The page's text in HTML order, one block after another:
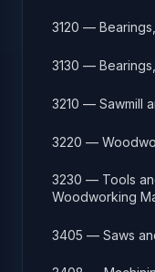
3120 —
3130 —
3210 — Sawmill
3220 —
3230 — Tools
Woodworking
3405 — Saws